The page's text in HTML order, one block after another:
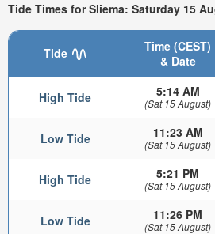
Tide Times for Sliema: Saturday 15
Tide
Time (CEST)
& Date
High Tide 5:14 AM
(Sat 15 August)
Low Tide 11:23 AM
(Sat 15 August)
High Tide 5:21 PM
(Sat 15 August)
Low Tide 11:26 PM
(Sat 15 August)